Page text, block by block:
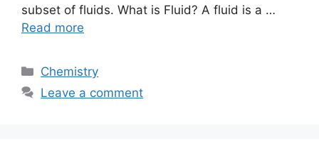
subset of fluids. What is Fluid? A fluid is a …
Read more
Categories
Chemistry
Leave a comment